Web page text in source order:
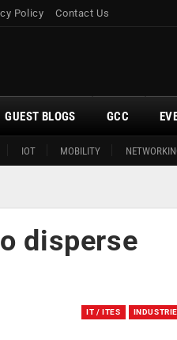
Policy Contact Us
IOT MOBILITY
GUEST BLOGS GCC
disperse
IT / ITES